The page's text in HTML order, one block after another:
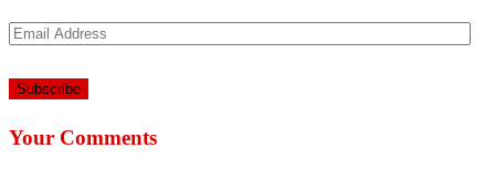
Email
Your Comments